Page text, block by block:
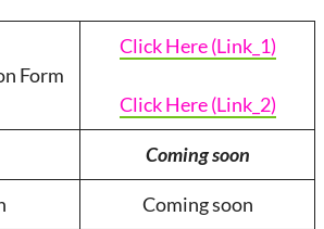
Form
Click Here (Link_1)
Click Here (Link_2)
Coming soon
Coming soon